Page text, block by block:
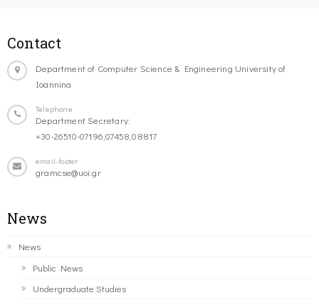
Contact
Department of Computer Science & Engineering University of
Ioannina
Telephone
Department Secretary:
+30-26510-07196,07458,08817
email-footer
gramcse@uoi.gr
News
News
Public News
Undergraduate Studies